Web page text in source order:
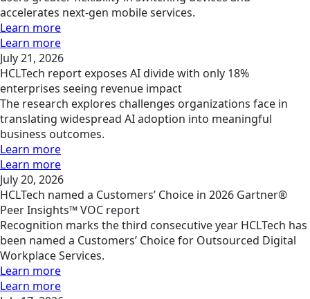
accelerates next-gen mobile services.
Learn more
Learn more
July 21, 2026
HCLTech report exposes AI divide with only 18%
enterprises seeing revenue impact
The research explores challenges organizations face in
translating widespread AI adoption into meaningful
business outcomes.
Learn more
Learn more
July 20, 2026
HCLTech named a Customers’ Choice in 2026 Gartner®
Peer Insights™ VOC report
Recognition marks the third consecutive year HCLTech has
been named a Customers’ Choice for Outsourced Digital
Workplace Services.
Learn more
Learn more